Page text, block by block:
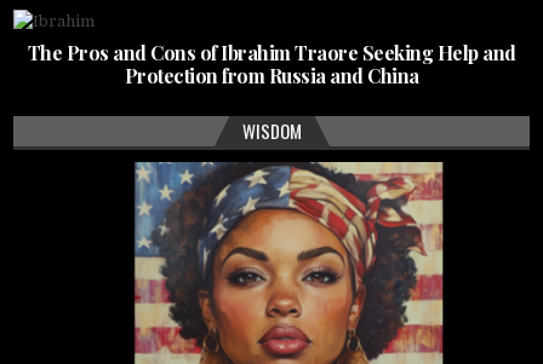
The Pros and Cons of Ibrahim Traore Seeking Help and
Protection from Russia and China
WISDOM